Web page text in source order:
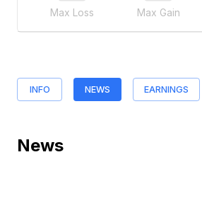
Max Loss Max Gain
INFO NEWS EARNINGS
News